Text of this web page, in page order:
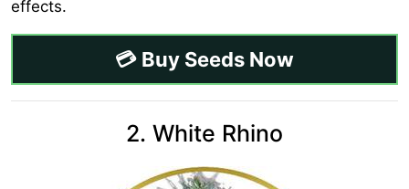
effects.
💳 Buy Seeds Now
2. White Rhino